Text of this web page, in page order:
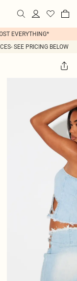
EVERYTHING*
SEE PRICING BELOW